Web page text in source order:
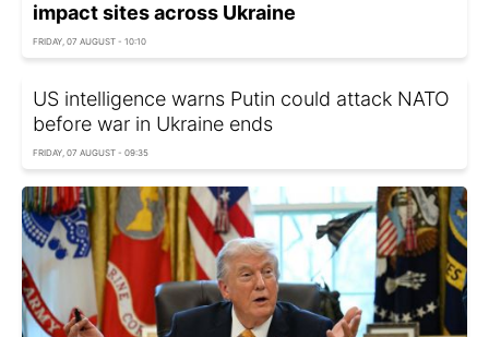
impact sites across Ukraine
FRIDAY, 07 AUGUST - 10:10
US intelligence warns Putin could attack NATO
before war in Ukraine ends
FRIDAY, 07 AUGUST - 09:35